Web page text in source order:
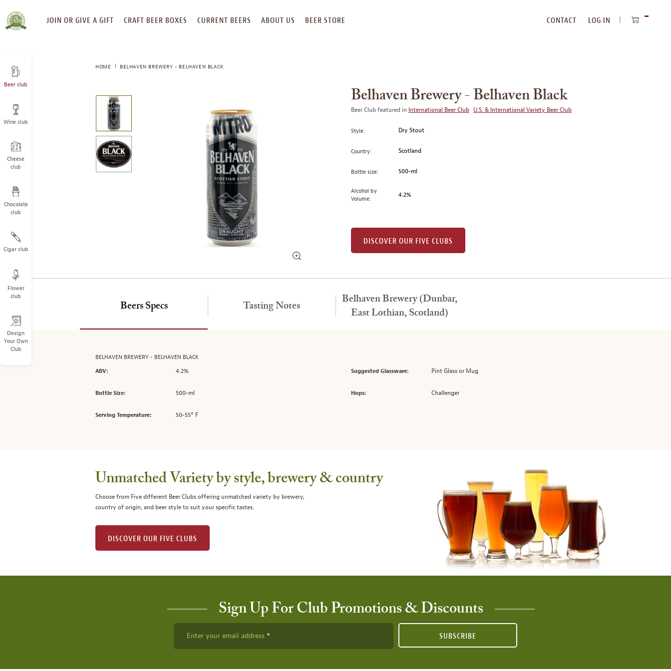
SKIP
TO
JOIN OR GIVE A GIFT CRAFT BEER BOXES CURRENT BEERS ABOUT US BEER STORE CONTACT
LOG IN
Beer club
Wine club
Cheese
club
Chocolate
club
Cigar club
Flower
club
Design
Your Own
Club
HOME BELHAVEN BREWERY - BELHAVEN BLACK
carousel
with
one
large
image
of
main
above.
Belhaven Brewery - Belhaven Black
Beer Club featured in International Beer Club U.S. & International Variety Beer Club
Style: Dry Stout
Country: Scotland
Bottle size: 500-ml
Alcohol by
Volume:
4.2%
DISCOVER OUR FIVE CLUBS
Beers Specs
BELHAVEN BREWERY - BELHAVEN BLACK
ABV:
4.2%
Bottle Size: 500-ml
Serving Temperature: 50-55° F
Suggested Glassware: Pint Glass or Mug
Hops: Challenger
Tasting Notes
Belhaven Brewery (Dunbar,
East Lothian, Scotland)
Unmatched Variety by style, brewery & country
Choose from Five different Beer Clubs offering unmatched variety by brewery,
country of origin, and beer style to suit your specific tastes.
DISCOVER OUR FIVE CLUBS
Sign Up For Club Promotions & Discounts
Enter your email address SUBSCRIBE